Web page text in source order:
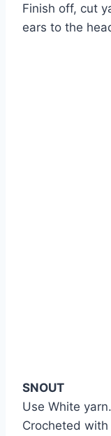
Finish off, cut
ears to the
SNOUT
Use White yarn.
Crocheted